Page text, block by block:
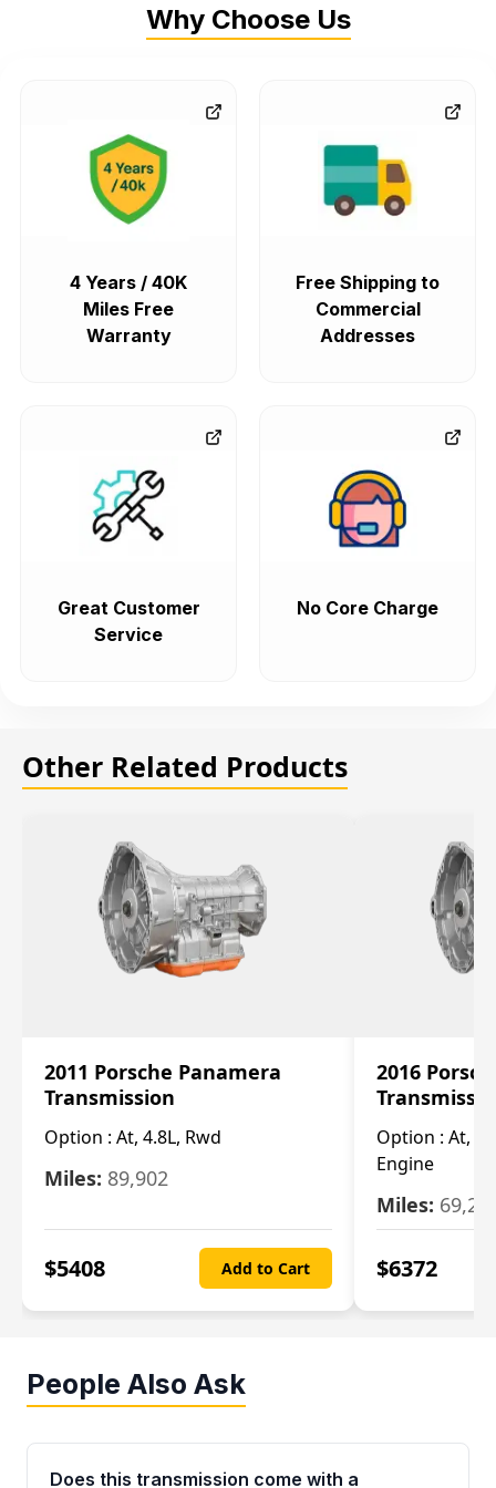
Why Choose Us
4 Years / 40K
Miles Free
Warranty
Free Shipping to
Commercial
Addresses
Great Customer
Service
No Core Charge
Other Related Products
2011 Porsche Panamera
Transmission
Option : At, 4.8L, Rwd
Miles: 89,902
$5408 Add to Cart
2016
Option : At,
Engine
Miles:
$6372
People Also Ask
Does this transmission come with a